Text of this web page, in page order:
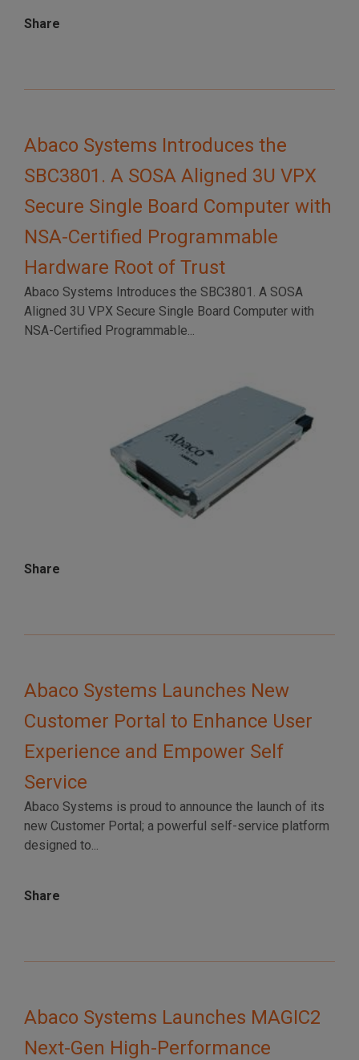
Share
Abaco Systems Introduces the
SBC3801. A SOSA Aligned 3U VPX
Secure Single Board Computer with
NSA-Certified Programmable
Hardware Root of Trust
Abaco Systems Introduces the SBC3801. A SOSA
Aligned 3U VPX Secure Single Board Computer with
NSA-Certified Programmable...
Share
Abaco Systems Launches New
Customer Portal to Enhance User
Experience and Empower Self
Service
Abaco Systems is proud to announce the launch of its
new Customer Portal; a powerful self-service platform
designed to...
Share
Abaco Systems Launches MAGIC2
Next-Gen High-Performance